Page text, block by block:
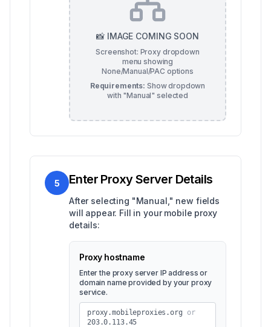
📸 IMAGE COMING SOON
Screenshot: Proxy dropdown
menu showing
None/Manual/PAC options
Requirements: Show dropdown
with "Manual" selected
5 Enter Proxy Server Details
After selecting "Manual," new fields
will appear. Fill in your mobile proxy
details:
Proxy hostname
Enter the proxy server IP address or
domain name provided by your proxy
service.
proxy.mobileproxies.org or
203.0.113.45